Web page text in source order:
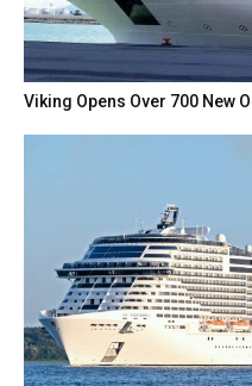
Viking Opens Over 700 New